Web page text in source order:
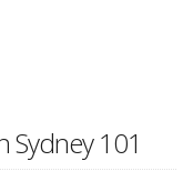
Sydney 101